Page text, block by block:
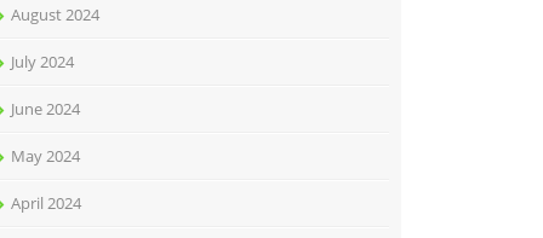
August 2024
July 2024
June 2024
May 2024
April 2024